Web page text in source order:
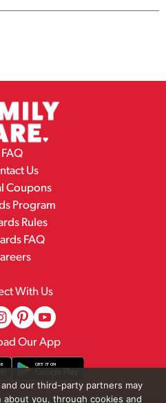
FAQ
Us
Coupons
Program
Rules
FAQ
With Us
Our App
our third-party partners may
you, through cookies and